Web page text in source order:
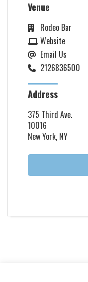
Venue
Rodeo Bar
Website
Email Us
2126836500
Address
375 Third Ave.
10016
New York, NY